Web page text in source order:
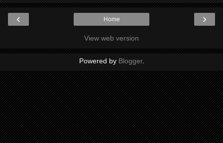
‹ ›
Home
View web version
Powered by Blogger.